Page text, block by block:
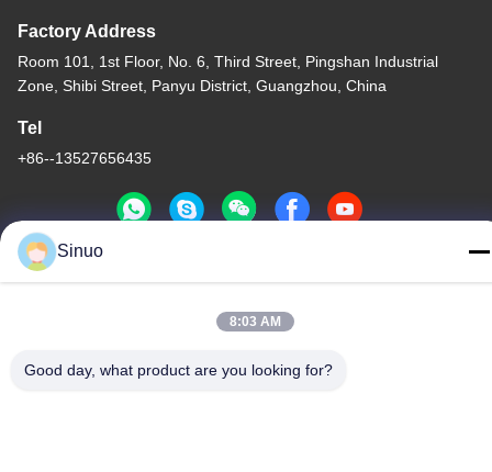
Factory Address
Room 101, 1st Floor, No. 6, Third Street, Pingshan Industrial
Zone, Shibi Street, Panyu District, Guangzhou, China
Tel
+86--13527656435
Privacy Policy|Sitemap
China Good Quality Electric Vehicle Testing Equipment Supplier.
Copyright © -2026 Sinuo Testing Equipment Co. , Limited . All
Sinuo
8:03 AM
Good day, what product are you looking for?